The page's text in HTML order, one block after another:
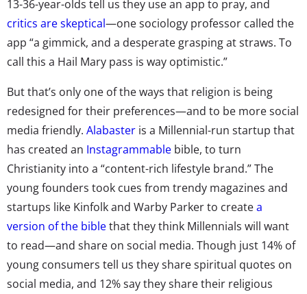
13-36-year-olds tell us they use an app to pray, and
critics are skeptical—one sociology professor called the
app “a gimmick, and a desperate grasping at straws. To
call this a Hail Mary pass is way optimistic.”
But that’s only one of the ways that religion is being
redesigned for their preferences—and to be more social
media friendly. Alabaster is a Millennial-run startup that
has created an Instagrammable bible, to turn
Christianity into a “content-rich lifestyle brand.” The
young founders took cues from trendy magazines and
startups like Kinfolk and Warby Parker to createa
version of the biblethat they think Millennials will want
to read—and share on social media. Though just 14% of
young consumers tell us they share spiritual quotes on
social media, and 12% say they share their religious